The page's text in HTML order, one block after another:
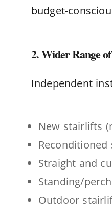
budget-
2. Wider Range
Independent
New stairlifts
Straight and
Standing/
Outdoor